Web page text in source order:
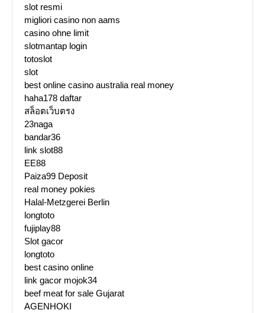
slot resmi
migliori casino non aams
casino ohne limit
slotmantap login
totoslot
slot
best online casino australia real money
haha178 daftar
สล็อตเว็บตรง
23naga
bandar36
link slot88
EE88
Paiza99 Deposit
real money pokies
Halal-Metzgerei Berlin
longtoto
fujiplay88
Slot gacor
longtoto
best casino online
link gacor mojok34
beef meat for sale Gujarat
AGENHOKI